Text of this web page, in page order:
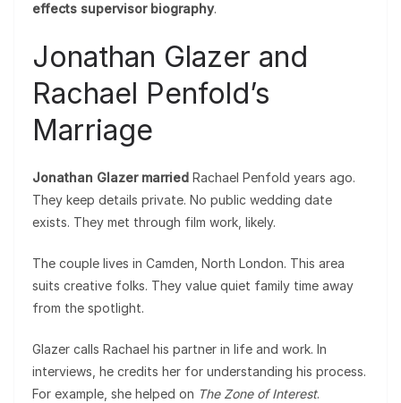
effects supervisor biography.
Jonathan Glazer and
Rachael Penfold’s
Marriage
Jonathan Glazer married Rachael Penfold years ago.
They keep details private. No public wedding date
exists. They met through film work, likely.
The couple lives in Camden, North London. This area
suits creative folks. They value quiet family time away
from the spotlight.
Glazer calls Rachael his partner in life and work. In
interviews, he credits her for understanding his process.
For example, she helped on The Zone of Interest.